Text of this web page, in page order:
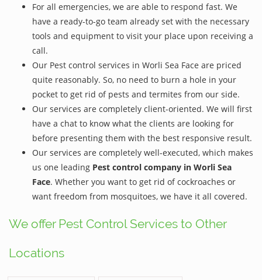
For all emergencies, we are able to respond fast. We
have a ready-to-go team already set with the necessary
tools and equipment to visit your place upon receiving a
call.
Our Pest control services in Worli Sea Face are priced
quite reasonably. So, no need to burn a hole in your
pocket to get rid of pests and termites from our side.
Our services are completely client-oriented. We will first
have a chat to know what the clients are looking for
before presenting them with the best responsive result.
Our services are completely well-executed, which makes
us one leading Pest control company in Worli Sea
Face. Whether you want to get rid of cockroaches or
want freedom from mosquitoes, we have it all covered.
We offer Pest Control Services to Other
Locations